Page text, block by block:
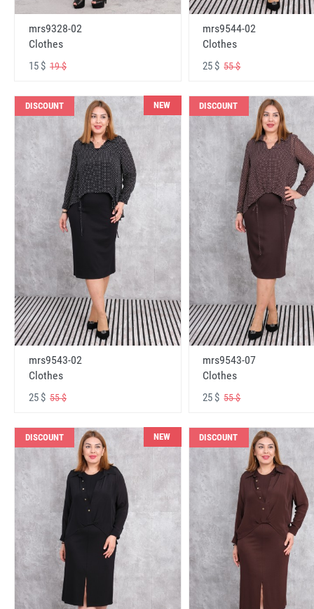
mrs9328-02
Clothes
15 $ 19 $
mrs9544-02
Clothes
25 $55 $
DISCOUNT NEW
mrs9543-02
Clothes
25 $ 55 $
DISCOUNT
mrs9543-07
Clothes
25 $55 $
DISCOUNT NEW DISCOUNT